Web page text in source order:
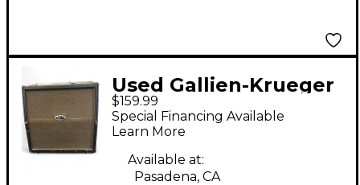
Used Gallien-Krueger
410BLX-II Bass Cabinet
$159.99
Special Financing Available
Learn More
Available at:
Pasadena, CA